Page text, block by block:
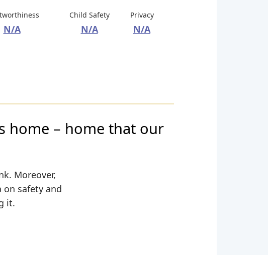
N/A
Child Safety
N/A
Privacy
N/A
home – home that our
Moreover,
on safety and
it.